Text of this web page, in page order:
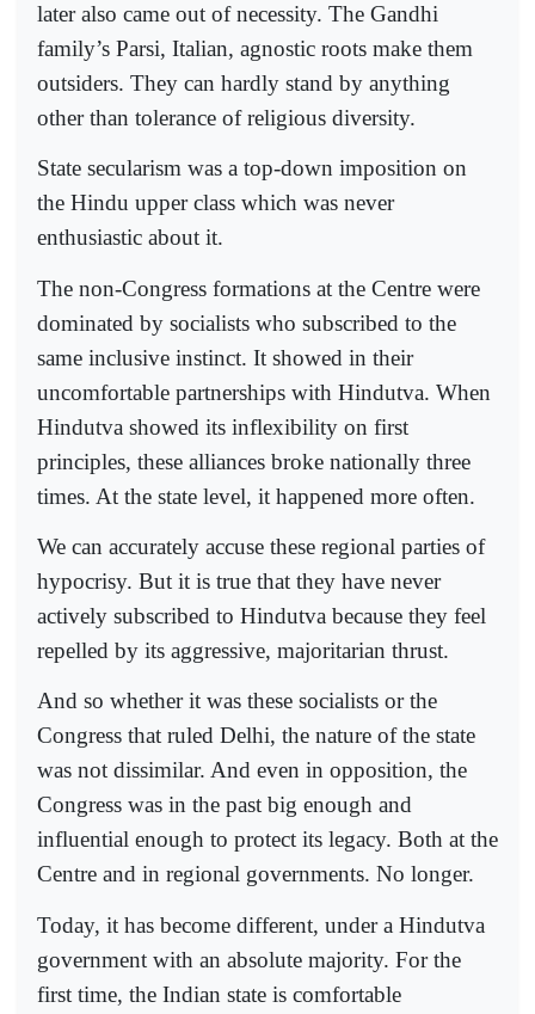
later also came out of necessity. The Gandhi
family’s Parsi, Italian, agnostic roots make them
outsiders. They can hardly stand by anything
other than tolerance of religious diversity.
State secularism was a top-down imposition on
the Hindu upper class which was never
enthusiastic about it.
The non-Congress formations at the Centre were
dominated by socialists who subscribed to the
same inclusive instinct. It showed in their
uncomfortable partnerships with Hindutva. When
Hindutva showed its inflexibility on first
principles, these alliances broke nationally three
times. At the state level, it happened more often.
We can accurately accuse these regional parties of
hypocrisy. But it is true that they have never
actively subscribed to Hindutva because they feel
repelled by its aggressive, majoritarian thrust.
And so whether it was these socialists or the
Congress that ruled Delhi, the nature of the state
was not dissimilar. And even in opposition, the
Congress was in the past big enough and
influential enough to protect its legacy. Both at the
Centre and in regional governments. No longer.
Today, it has become different, under a Hindutva
government with an absolute majority. For the
first time, the Indian state is comfortable